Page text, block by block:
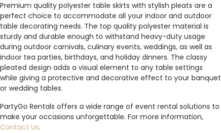
Premium quality polyester table skirts with stylish pleats are a
perfect choice to accommodate all your indoor and outdoor
table decorating needs. The top quality polyester material is
sturdy and durable enough to withstand heavy-duty usage
during outdoor carnivals, culinary events, weddings, as well as
indoor tea parties, birthdays, and holiday dinners. The classy
pleated design adds a visual element to any table settings
while giving a protective and decorative effect to your banquet
or wedding tables.
PartyGo Rentals offers a wide range of event rental solutions to
make your occasions unforgettable. For more information,
Contact Us.